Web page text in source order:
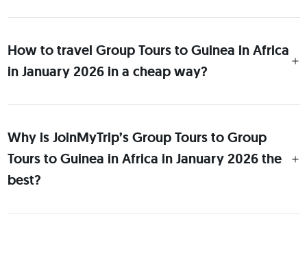
How to travel Group Tours to Guinea in Africa
in January 2026 in a cheap way?
Why is JoinMyTrip’s Group Tours to Group
Tours to Guinea in Africa in January 2026 the
best?